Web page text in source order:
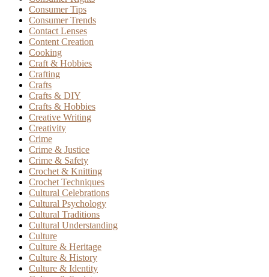
Consumer Tips
Consumer Trends
Contact Lenses
Content Creation
Cooking
Craft & Hobbies
Crafting
Crafts
Crafts & DIY
Crafts & Hobbies
Creative Writing
Creativity
Crime
Crime & Justice
Crime & Safety
Crochet & Knitting
Crochet Techniques
Cultural Celebrations
Cultural Psychology
Cultural Traditions
Cultural Understanding
Culture
Culture & Heritage
Culture & History
Culture & Identity